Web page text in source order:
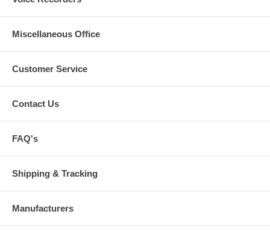
Miscellaneous Office
Customer Service
Contact Us
FAQ's
Shipping & Tracking
Manufacturers